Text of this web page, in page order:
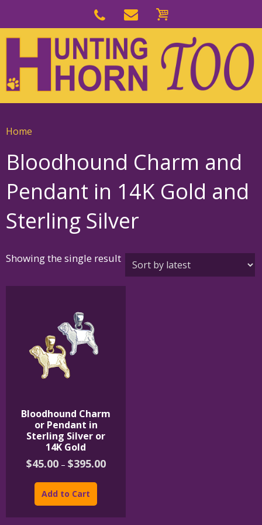
navigation
main
content
Home
Bloodhound Charm and
Pendant in 14K Gold and
Sterling Silver
Showing the single result
Bloodhound Charm
or Pendant in
Sterling Silver or
14K Gold
$45.00 – $395.00Price
range:
Add to Cart
has